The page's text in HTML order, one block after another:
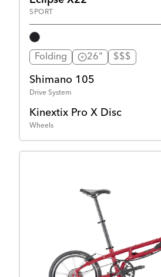
SPORT
Folding 26" $$$
Shimano 105
Drive System
Kinextix Pro X Disc
Wheels